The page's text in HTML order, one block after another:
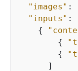
"images" :
"inputs" :
{
{
{
      ]